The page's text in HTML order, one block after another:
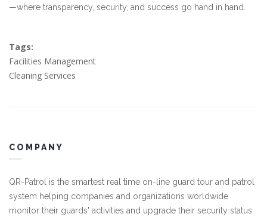
—where transparency, security, and success go hand in hand.
Tags:
Facilities Management
Cleaning Services
COMPANY
QR-Patrol is the smartest real time on-line guard tour and patrol
system helping companies and organizations worldwide
monitor their guards' activities and upgrade their security status.